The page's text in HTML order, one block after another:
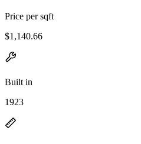
Price per sqft
$1,140.66
Built in
1923